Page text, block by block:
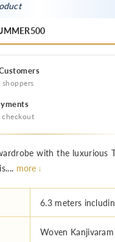
checkout
with the luxurious
more ↓
6.3 meters
Woven